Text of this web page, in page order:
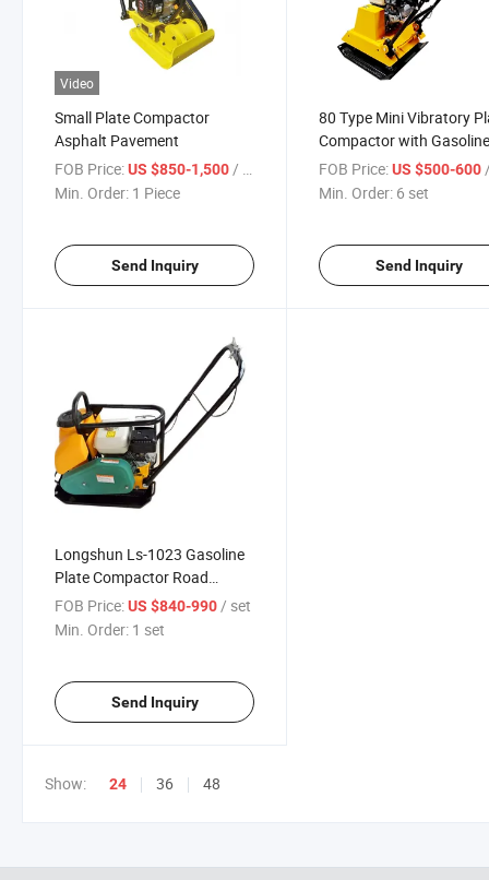
Video
Small Plate Compactor
Asphalt Pavement
FOB Price:US $850-1,500/ Piece
Min. Order: 1 Piece
Send Inquiry
80 Type Mini Vibratory
Compactor with
Engine
FOB Price: US $500-600
Min. Order: 6 set
Send Inquiry
Longshun Ls-1023 Gasoline
Plate Compactor Road
Construction Equipment for
Sale
FOB Price:US $840-990 / set
Min. Order: 1 set
Send Inquiry
Show: 24 36 48